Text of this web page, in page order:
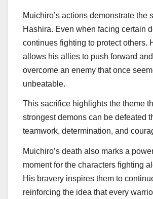
Muichiro’s actions demonstrate the
Hashira. Even when facing certain
continues fighting to protect others.
allows his allies to push forward
overcome an enemy that once
unbeatable.
This sacrifice highlights the theme
strongest demons can be defeated
teamwork, determination, and
Muichiro’s death also marks a
moment for the characters fighting
His bravery inspires them to
reinforcing the idea that every